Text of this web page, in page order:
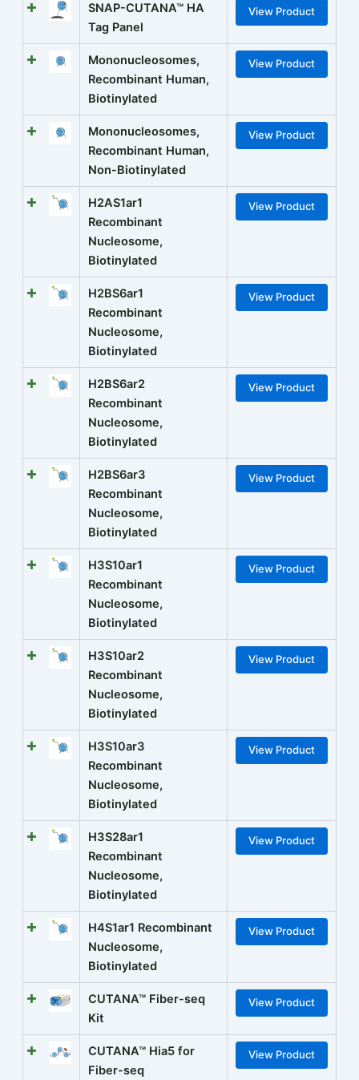
SNAP-CUTANA™ HA
Tag Panel
View Product
Mononucleosomes,
Recombinant Human,
Biotinylated
View Product
Mononucleosomes,
Recombinant Human,
Non-Biotinylated
View Product
H2AS1ar1
Recombinant
Nucleosome,
Biotinylated
View Product
H2BS6ar1
Recombinant
Nucleosome,
Biotinylated
View Product
H2BS6ar2
Recombinant
Nucleosome,
Biotinylated
View Product
H2BS6ar3
Recombinant
Nucleosome,
Biotinylated
View Product
H3S10ar1
Recombinant
Nucleosome,
Biotinylated
View Product
H3S10ar2
Recombinant
Nucleosome,
Biotinylated
View Product
H3S10ar3
Recombinant
Nucleosome,
Biotinylated
View Product
H3S28ar1
Recombinant
Nucleosome,
Biotinylated
View Product
H4S1ar1 Recombinant
Nucleosome,
Biotinylated
View Product
CUTANA™ Fiber-seq
Kit
View Product
CUTANA™ Hia5 for
Fiber-seq
View Product